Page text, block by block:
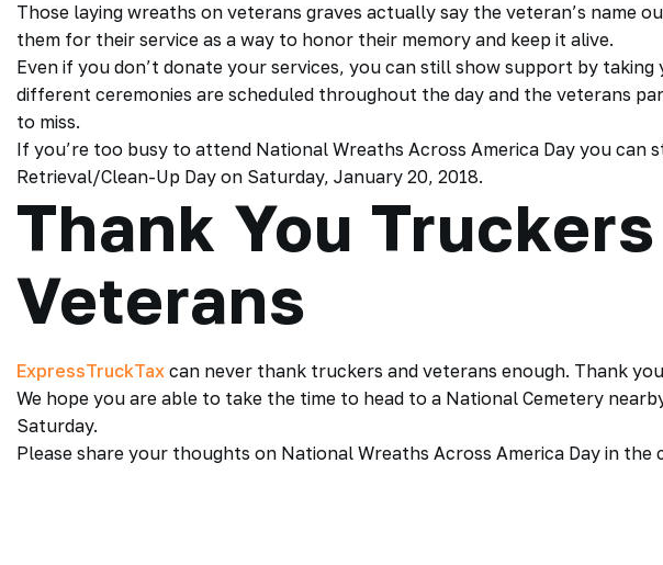
Those laying wreaths on veterans graves actually say the veteran’s name
them for their service as a way to honor their memory and keep it alive.
Even if you don’t donate your services, you can still show support by
different ceremonies are scheduled throughout the day and the veterans
to miss.
If you’re too busy to attend National Wreaths Across America Day you can
Retrieval/Clean-Up Day on Saturday, January 20, 2018.
Thank You
Veterans
ExpressTruckTax can never thank truckers and veterans enough. Thank
We hope you are able to take the time to head to a National Cemetery
Saturday.
Please share your thoughts on National Wreaths Across America Day in the